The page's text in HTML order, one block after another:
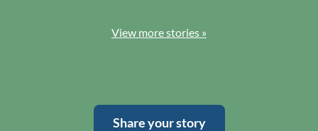
View more stories »
Share your story